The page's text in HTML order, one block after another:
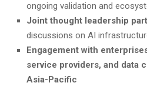
ongoing validation and
Joint thought leadership
discussions on AI
Engagement with
service providers, and data
Asia-Pacific